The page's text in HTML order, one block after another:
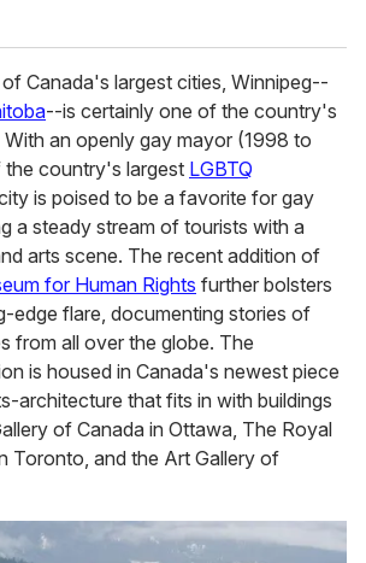
Canada's largest cities, Winnipeg--
--is certainly one of the country's
an openly gay mayor (1998 to
country's largest LGBTQ
is poised to be a favorite for gay
a steady stream of tourists with a
arts scene. The recent addition of
for Human Rights further bolsters
edge flare, documenting stories of
from all over the globe. The
is housed in Canada's newest piece
architecture that fits in with buildings
of Canada in Ottawa, The Royal
Toronto, and the Art Gallery of